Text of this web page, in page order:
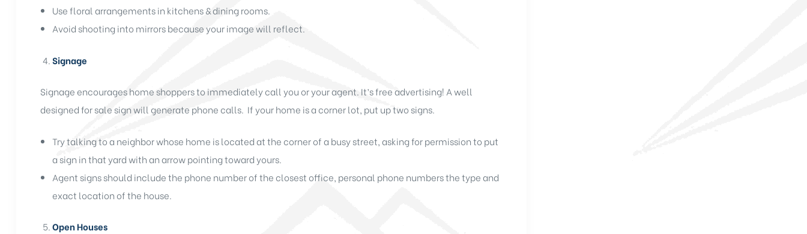
Use floral arrangements in kitchens & dining rooms.
Avoid shooting into mirrors because your image will reflect.
Signage
Signage encourages home shoppers to immediately call you or your agent. It’s free advertising! A well
designed for sale sign will generate phone calls. If your home is a corner lot, put up two signs.
Try talking to a neighbor whose home is located at the corner of a busy street, asking for permission to put
a sign in that yard with an arrow pointing toward yours.
Agent signs should include the phone number of the closest office, personal phone numbers the type and
exact location of the house.
Open Houses